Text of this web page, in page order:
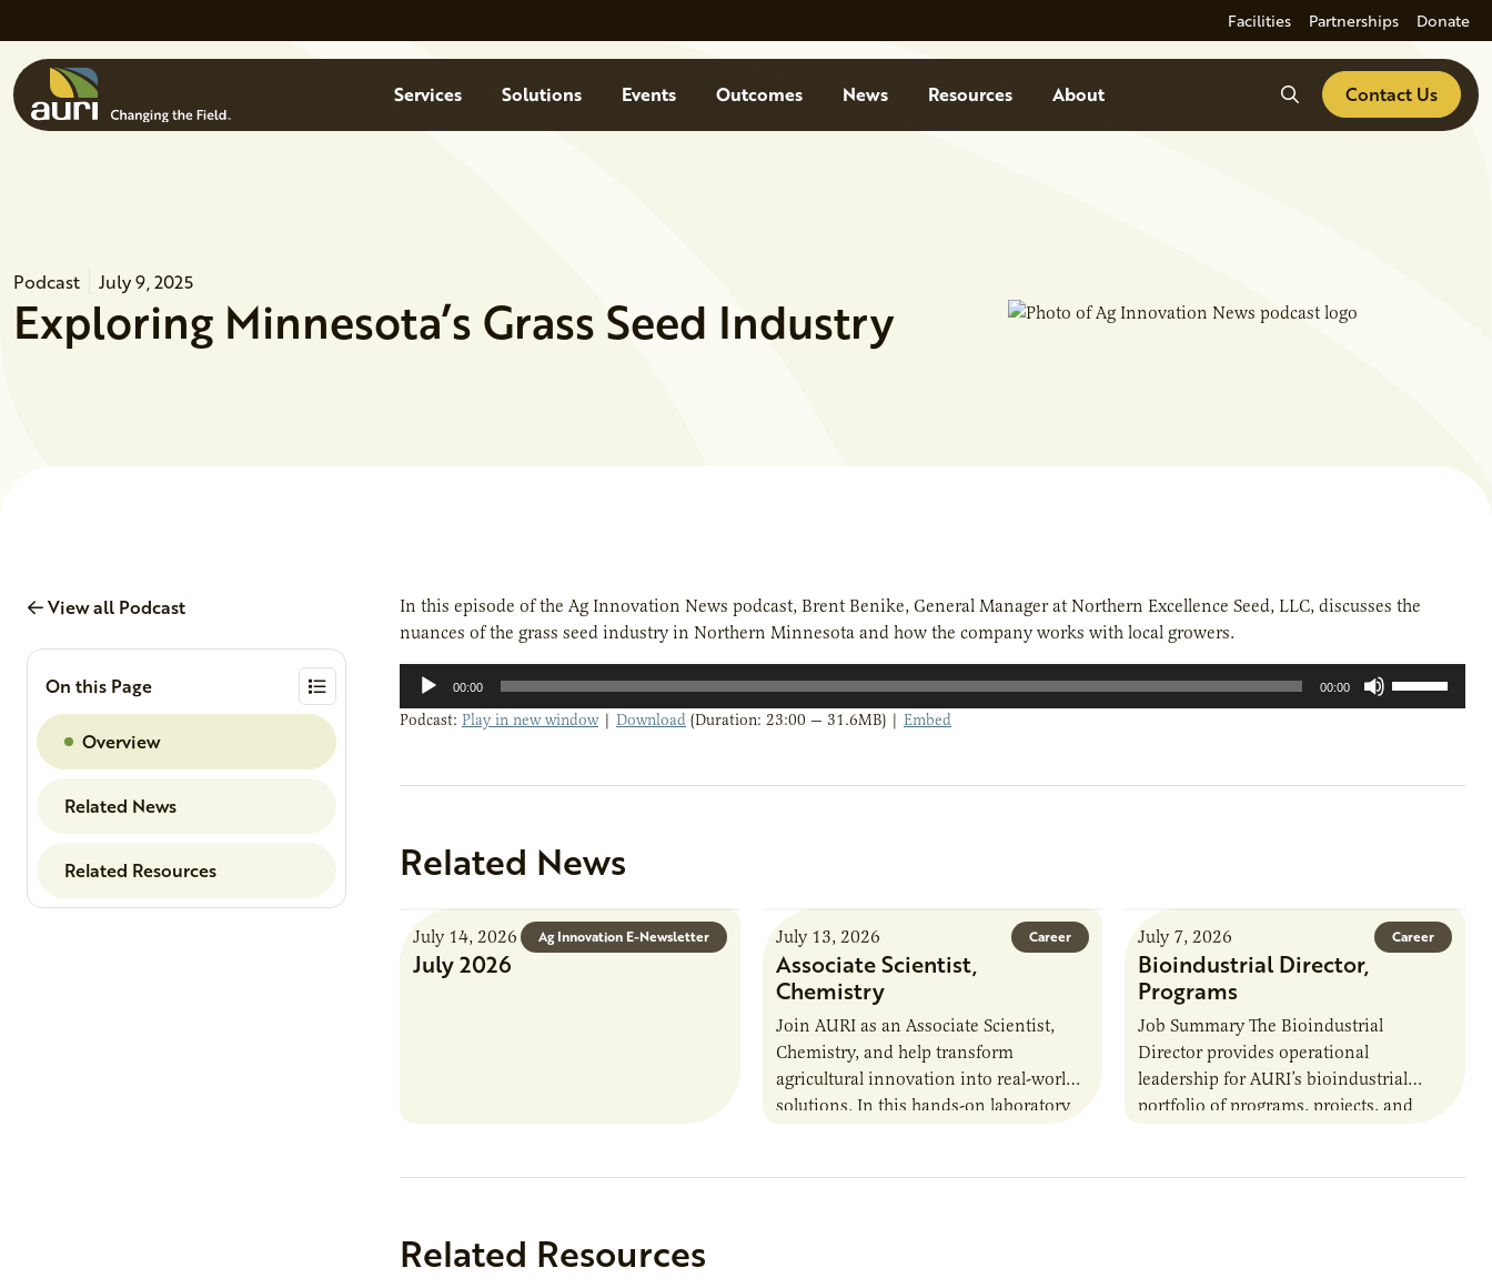
Facilities Partnerships Donate
MenuServices Solutions Events Outcomes News Resources About SearchContact Us
Podcast July 9, 2025
Exploring Minnesota’s Grass Seed Industry
View all Podcast
On this Page
Overview
Related News
Related Resources
In this episode of the Ag Innovation News podcast, Brent Benike, General Manager at Northern Excellence Seed, LLC, discusses the
nuances of the grass seed industry in Northern Minnesota and how the company works with local growers.
Audio
00:00 00:00
to
Podcast: Play in new window| Download (Duration: 23:00 — 31.6MB) | Embed
Related News
Ag Innovation E-Newsletter
July 14, 2026
July 2026
Career
July 13, 2026
Associate Scientist,
Chemistry
Join AURI as an Associate Scientist,
Chemistry, and help transform
agricultural innovation into real-world
solutions. In this hands-on laboratory
Career
July 7, 2026
Bioindustrial Director,
Programs
Job Summary The Bioindustrial
Director provides operational
leadership for AURI’s bioindustrial
portfolio of programs, projects, and
maintain visibility across project status,
Related Resources